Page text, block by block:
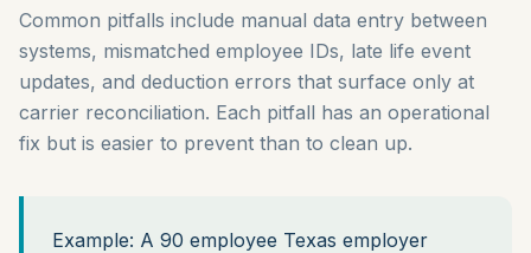
Common pitfalls include manual data entry between
systems, mismatched employee IDs, late life event
updates, and deduction errors that surface only at
carrier reconciliation. Each pitfall has an operational
fix but is easier to prevent than to clean up.
Example: A 90 employee Texas employer